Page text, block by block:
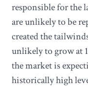
responsible for the
are unlikely to be
created the
unlikely to grow at
the market is
historically high